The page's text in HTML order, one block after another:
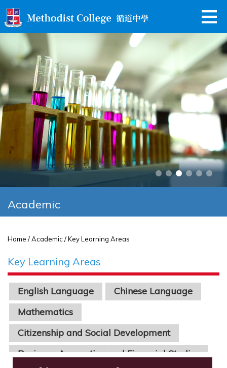
Academic
Home / Academic / Key Learning Areas
Key Learning Areas
English Language
Chinese Language
Mathematics
Citizenship and Social Development
Business, Accounting and Financial Studies